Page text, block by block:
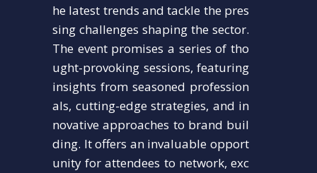
he latest trends and tackle the pres
sing challenges shaping the sector.
The event promises a series of tho
ught-provoking sessions, featuring
insights from seasoned profession
als, cutting-edge strategies, and in
novative approaches to brand buil
ding. It offers an invaluable opport
unity for attendees to network, exc